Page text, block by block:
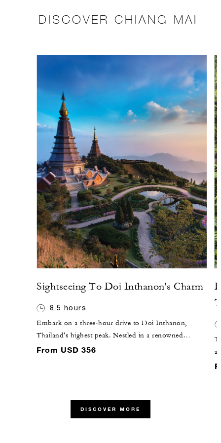
DISCOVER CHIANG MAI
Sightseeing To Doi Inthanon's Charm
8.5 hours
Embark on a three-hour drive to Doi Inthanon,
Thailand's highest peak. Nestled in a renowned
northern park, this cool mountain retreat offers a
images, and marvel at the picturesque Wachirathan
From USD 356
a
DISCOVER MORE